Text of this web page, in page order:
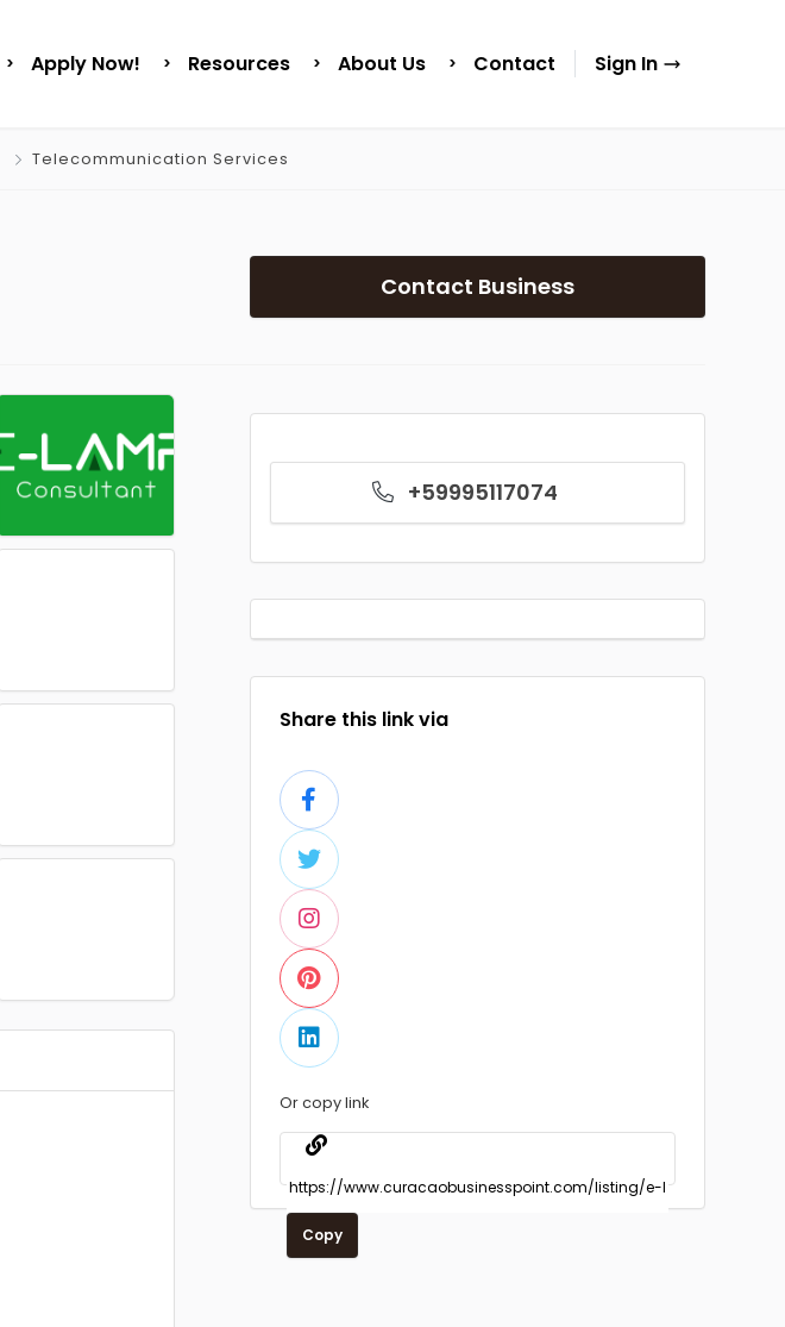
Apply Now! Resources About Us Contact Sign In
Telecommunication Services
Contact Business
+59995117074
Share this link via
Or copy link
Copy